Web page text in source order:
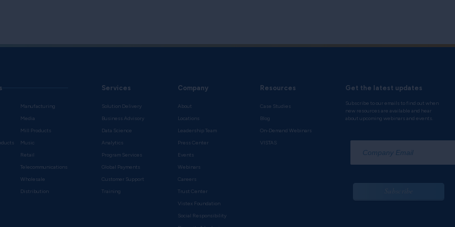
Manufacturing
Media
Mill Products
Music
Retail
Telecommunications
Wholesale
Distribution
Services
Solution Delivery
Business Advisory
Data Science
Analytics
Program Services
Global Payments
Customer Support
Training
Company
About
Locations
Leadership Team
Press Center
Events
Webinars
Careers
Trust Center
Vistex Foundation
Social Responsibility
Resources
Case Studies
Blog
On-Demand Webinars
VISTAS
Get the latest updates
Subscribe to our emails to find out when
new resources are available and hear
about upcoming webinars and events.